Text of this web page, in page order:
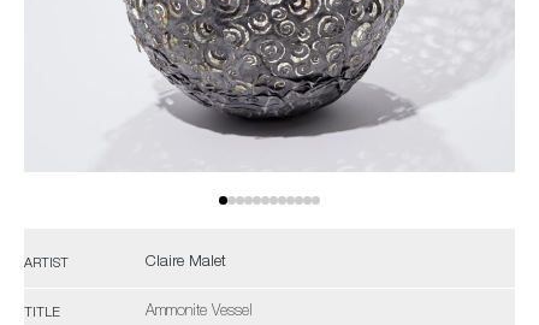
ARTIST Claire Malet
TITLE Ammonite Vessel